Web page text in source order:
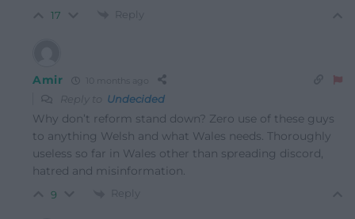
17 Reply
Amir 10 months ago
Reply to Undecided
Why don’t reform stand down? Zero use of these guys
to anything Welsh and what Wales needs. Thoroughly
useless so far in Wales other than spreading discord,
hatred and misinformation.
9 Reply